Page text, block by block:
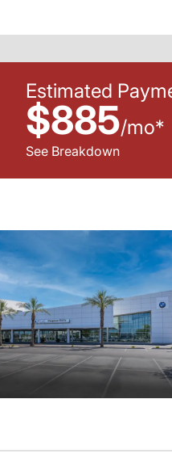
Estimated
$885/mo*
See Breakdown